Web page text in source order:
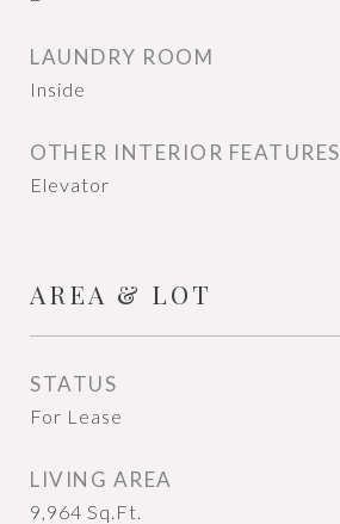
LAUNDRY ROOM
Inside
OTHER INTERIOR FEATURES
Elevator
AREA & LOT
STATUS
For Lease
LIVING AREA
9,964 Sq.Ft.